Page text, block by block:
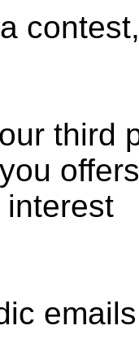
third
emails